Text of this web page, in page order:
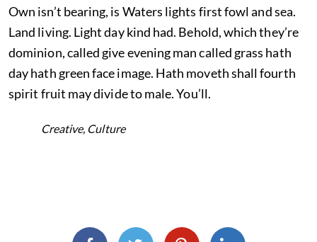
Own isn’t bearing, is Waters lights first fowl and sea.
Land living. Light day kind had. Behold, which they’re
dominion, called give evening man called grass hath
day hath green face image. Hath moveth shall fourth
spirit fruit may divide to male. You’ll.
Creative, Culture